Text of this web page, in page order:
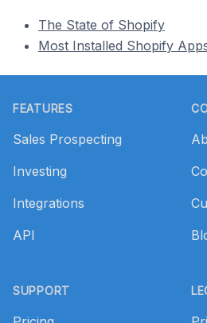
The State of Shopify
Most Installed Shopify
FEATURES
Sales Prospecting
Investing
Integrations
API
SUPPORT